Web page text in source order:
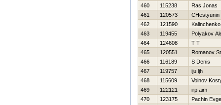
460
115238
Ras Jonas
461
120573
CHestyunin
462
121590
463
119455
Polyakov
464
124608
T T
465
120551
Romanov
466
116189
S Denis
467
119757
iju ljh
468
115609
Voinov
469
122121
irp aim
470
123175
Pachin